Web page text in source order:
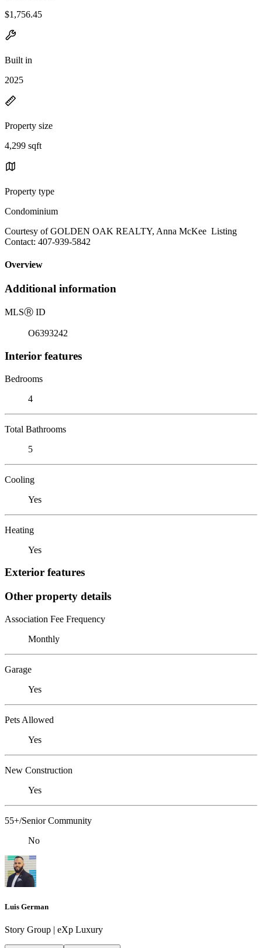
$1,756.45
Built in
2025
Property size
4,299 sqft
Property type
Condominium
Courtesy of GOLDEN OAK REALTY, Anna McKee Listing
Contact: 407-939-5842
Overview
Additional information
MLSⓇ ID
O6393242
Interior features
Bedrooms
4
Total Bathrooms
5
Cooling
Yes
Heating
Yes
Exterior features
Other property details
Association Fee Frequency
Monthly
Garage
Yes
Pets Allowed
Yes
New Construction
Yes
55+/Senior Community
No
Luis German
Story Group | eXp Luxury